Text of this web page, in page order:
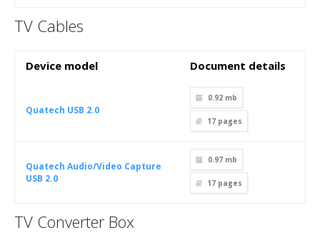
TV Cables
Device model Document details
Quatech USB 2.0
0.92 mb
17 pages
Quatech Audio/Video Capture
USB 2.0
0.97 mb
17 pages
TV Converter Box